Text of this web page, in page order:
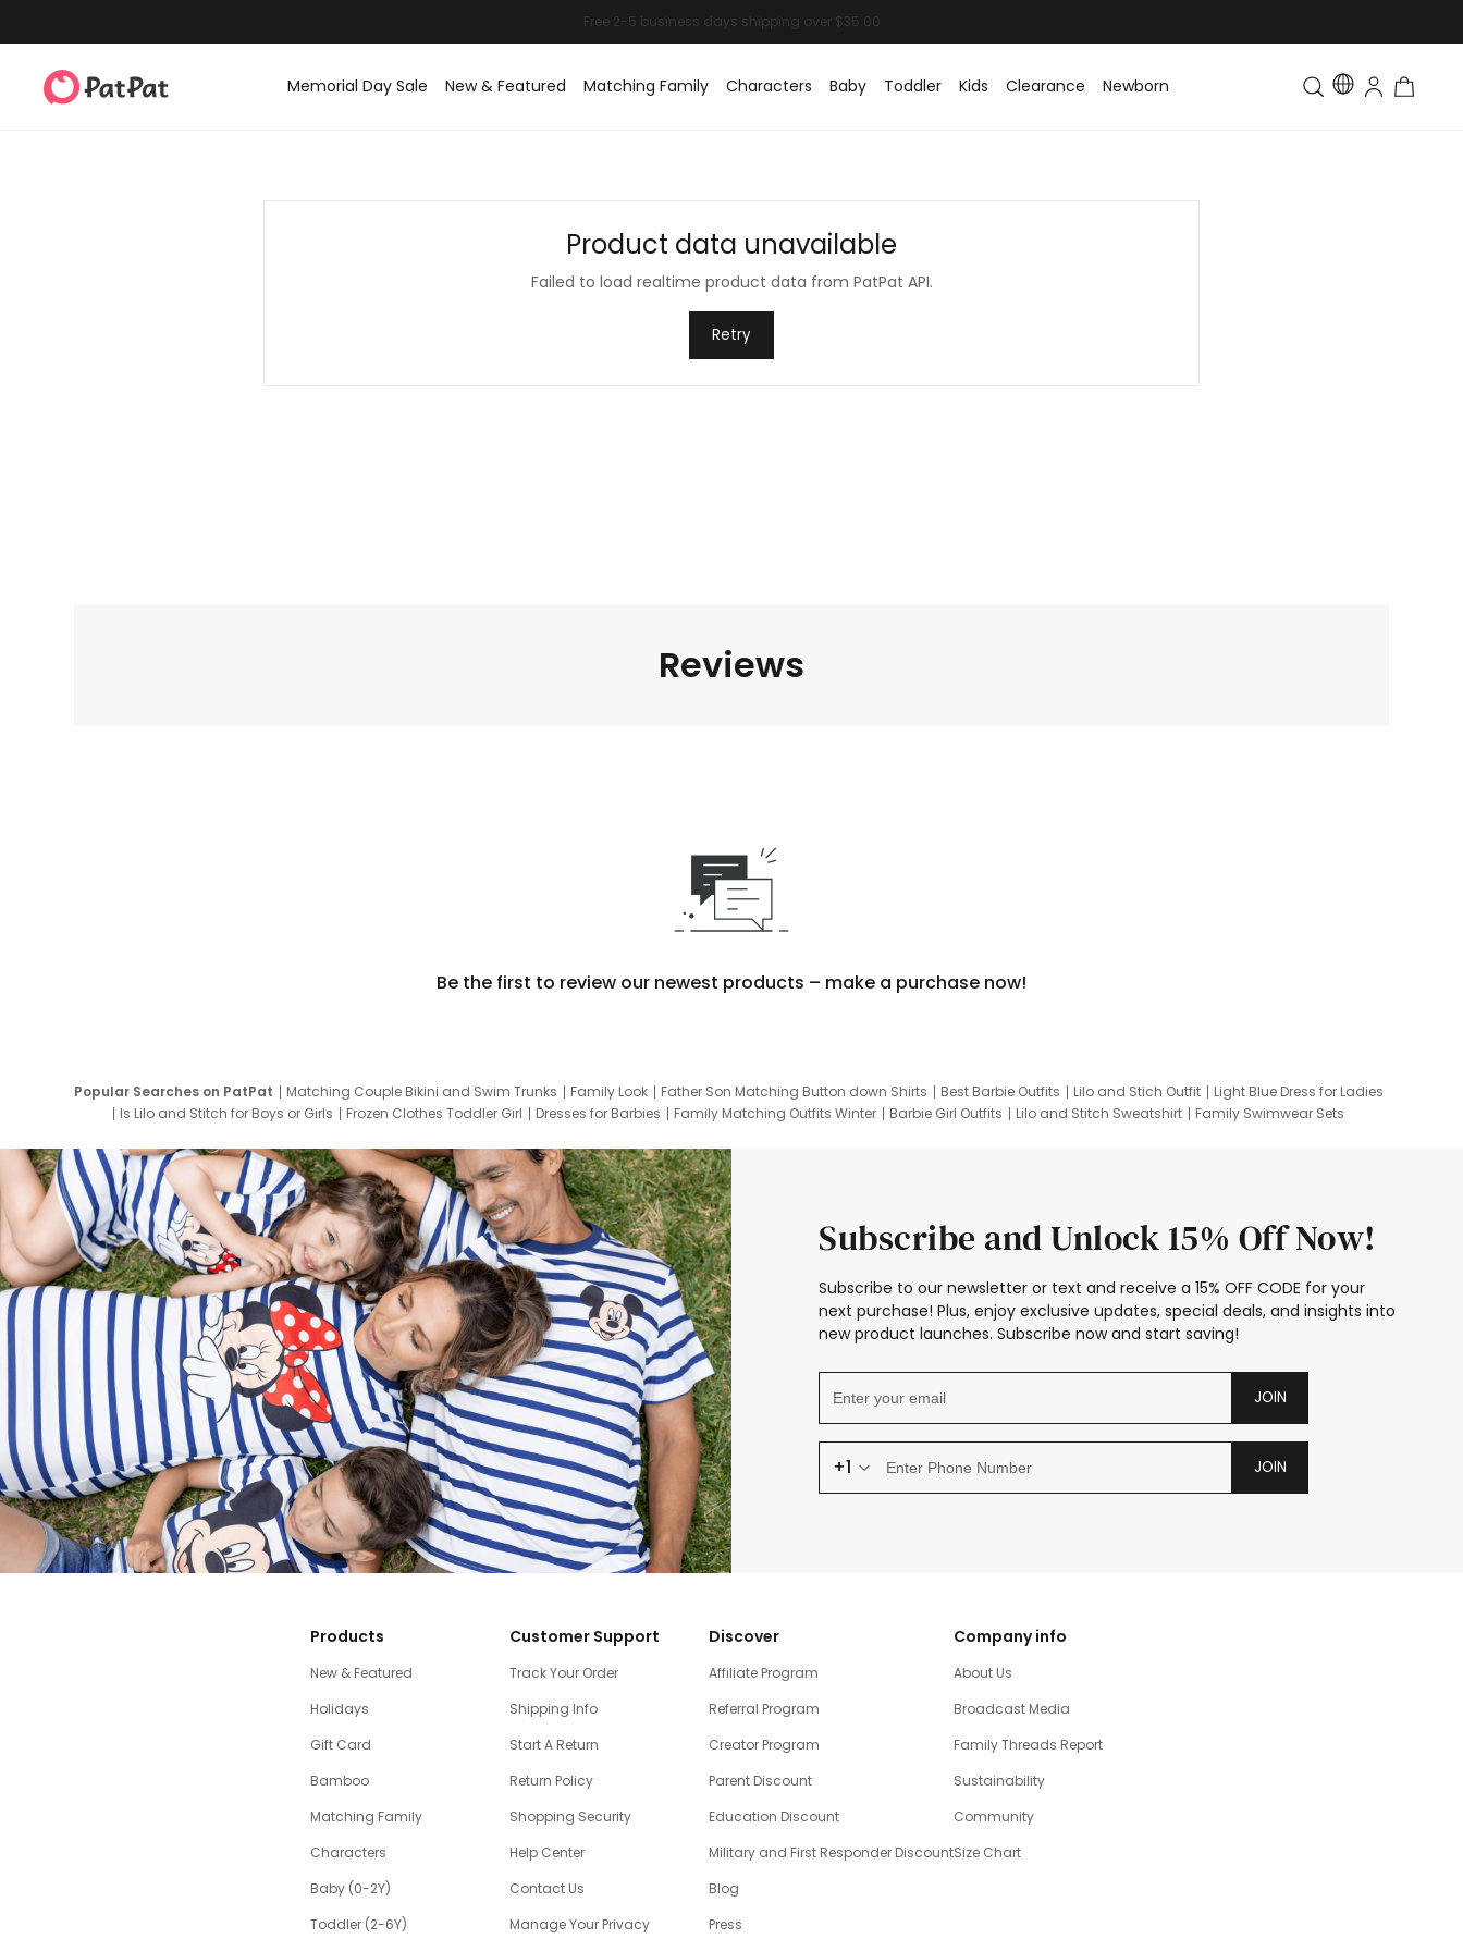
Memorial Day Sale New & Featured Matching Family Characters Baby Toddler Kids Clearance Newborn Toddler & Kids Matching
Product data unavailable
Failed to load realtime product data from PatPat API.
Retry
Reviews
Be the first to review our newest products – make a purchase now!
Popular Searches on PatPat Matching Couple Bikini and Swim Trunks Family Look Father Son Matching Button down Shirts Best Barbie Outfits Lilo and Stich Outfit
Light Blue Dress for Ladies
Is Lilo and Stitch for Boys or Girls
Frozen Clothes Toddler Girl Dresses for Barbies Family Matching Outfits Winter Barbie Girl Outfits Lilo and Stitch Sweatshirt
Family Swimwear Sets
Subscribe and Unlock 15% Off Now!
Subscribe to our newsletter or text and receive a 15% OFF CODE for your
next purchase! Plus, enjoy exclusive updates, special deals, and insights into
new product launches. Subscribe now and start saving!
JOIN
+1 JOIN
Products
New & Featured
Holidays
Gift Card
Bamboo
Matching Family
Characters
Baby (0-2Y)
Toddler (2-6Y)
Customer Support
Track Your Order
Shipping Info
Start A Return
Return Policy
Shopping Security
Help Center
Contact Us
Manage Your Privacy
Discover
Affiliate Program
Referral Program
Creator Program
Parent Discount
Education Discount
Military and First Responder Discount
Blog
Press
Company info
About Us
Broadcast Media
Family Threads Report
Sustainability
Community
Size Chart